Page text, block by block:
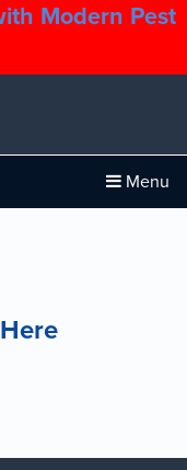
Modern Pest
1.888.879.6481
Menu